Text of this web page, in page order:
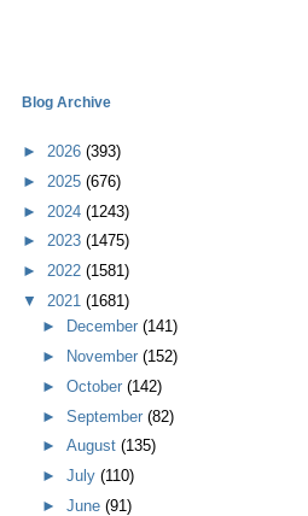
Blog Archive
► 2026 (393)
► 2025 (676)
► 2024 (1243)
► 2023 (1475)
► 2022 (1581)
▼ 2021 (1681)
►
December (141)
►
November (152)
► October (142)
► September (82)
► August (135)
► July (110)
► June (91)